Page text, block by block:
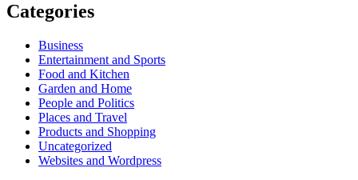
Categories
Business
Entertainment and Sports
Food and Kitchen
Garden and Home
People and Politics
Places and Travel
Products and Shopping
Uncategorized
Websites and Wordpress